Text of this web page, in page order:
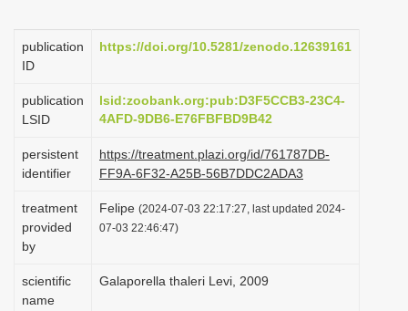
t
i
n
publication
ID
https://doi.org/10.5281/zenodo.12639161
publication
LSID
lsid:zoobank.org:pub:D3F5CCB3-23C4-
4AFD-9DB6-E76FBFBD9B42
persistent
identifier
https://treatment.plazi.org/id/761787DB-
FF9A-6F32-A25B-56B7DDC2ADA3
treatment
provided
by
Felipe (2024-07-03 22:17:27, last updated 2024-
07-03 22:46:47)
scientific
name
Galaporella thaleri Levi, 2009